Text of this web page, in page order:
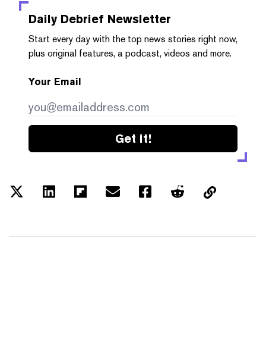
Daily Debrief Newsletter
Start every day with the top news stories right now,
plus original features, a podcast, videos and more.
Your Email
Get it!